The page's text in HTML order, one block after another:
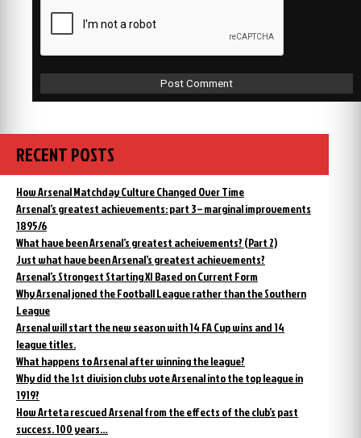
RECENT POSTS
How Arsenal Matchday Culture Changed Over Time
Arsenal’s greatest achievements: part 3 – marginal improvements
1895/6
What have been Arsenal’s greatest acheivements? (Part 2)
Just what have been Arsenal’s greatest achievements?
Arsenal’s Strongest Starting XI Based on Current Form
Why Arsenal joned the Football League rather than the Southern
League
Arsenal will start the new season with 14 FA Cup wins and 14
league titles.
What happens to Arsenal after winning the league?
Why did the 1st division clubs vote Arsenal into the top league in
1919?
How Arteta rescued Arsenal from the effects of the club’s past
success. 100 years…